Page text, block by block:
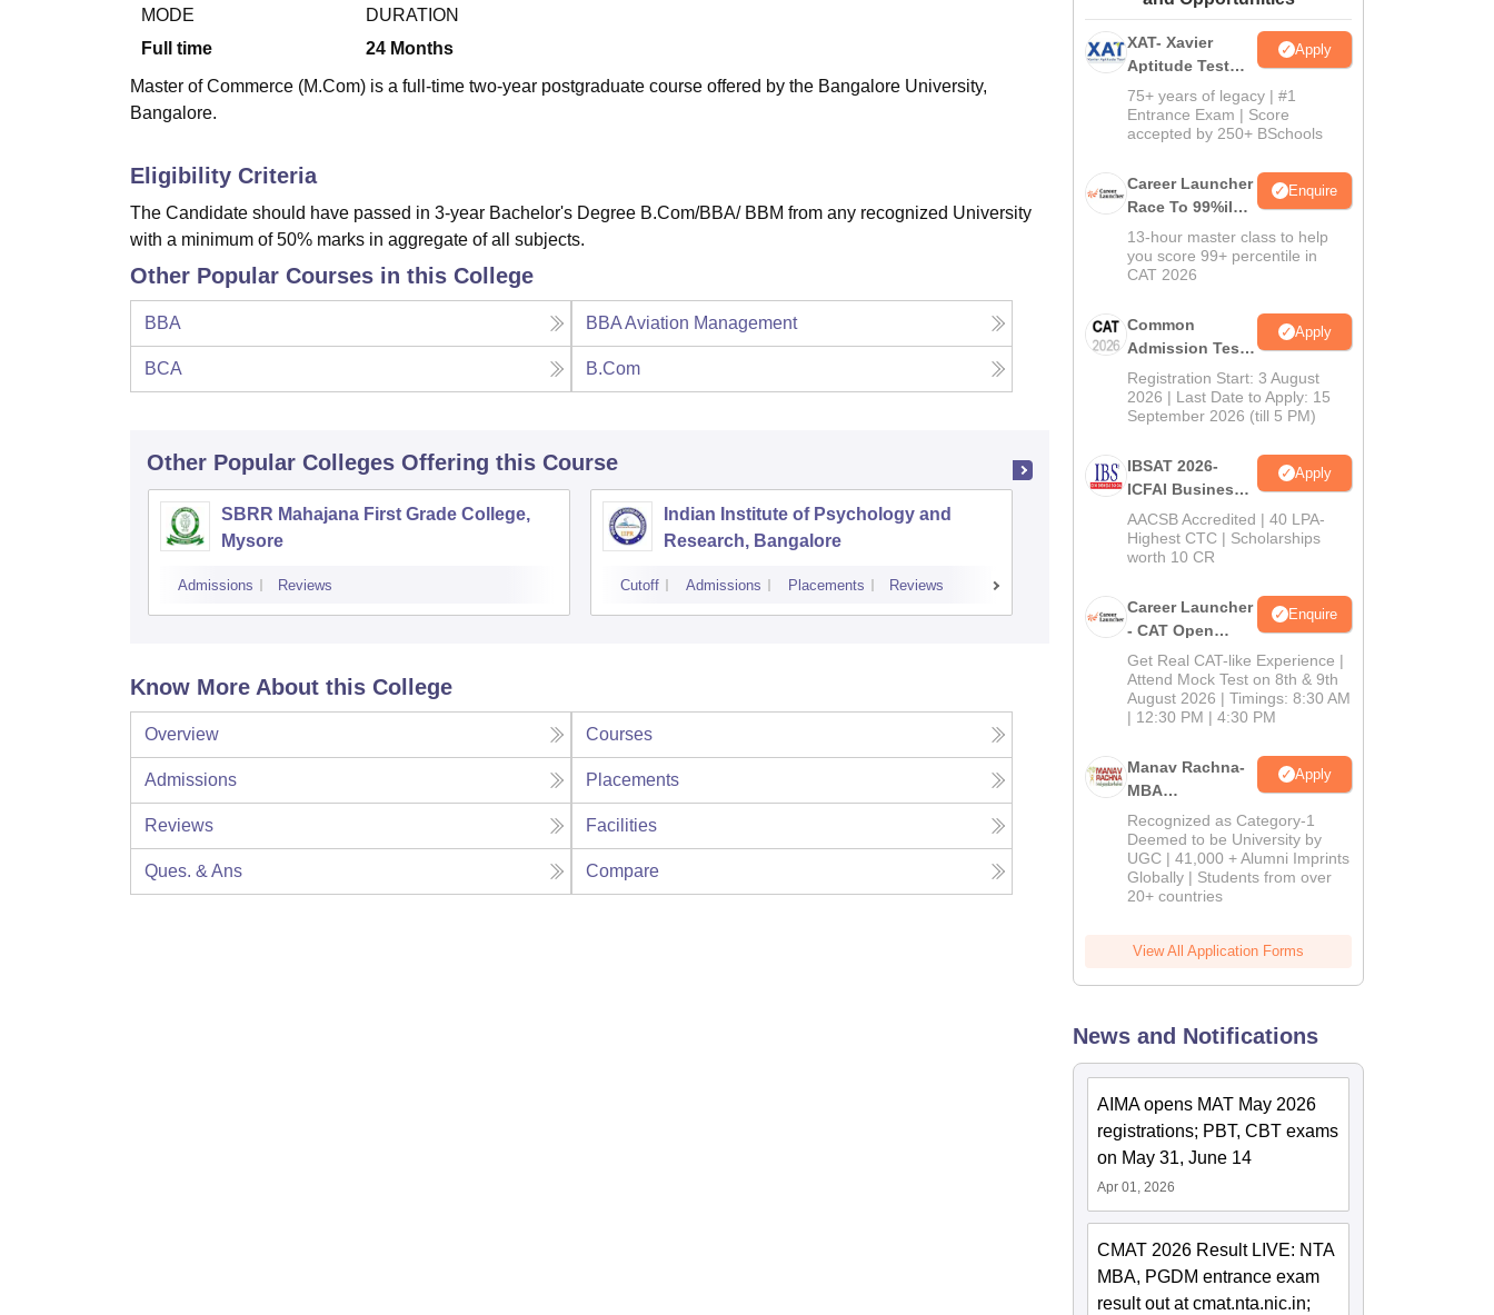
UPES Reviews MAHE ReviewsVIT University Reviews
MODE
Full time
DURATION
24 Months
Master of Commerce (M.Com) is a full-time two-year postgraduate course offered by the Bangalore University,
Bangalore.
Eligibility Criteria
The Candidate should have passed in 3-year Bachelor's Degree B.Com/BBA/ BBM from any recognized University
with a minimum of 50% marks in aggregate of all subjects.
Other Popular Courses in this College
BBA BBA Aviation Management
BCA B.Com
Other Popular Colleges Offering this Course
SBRR Mahajana First Grade College,
Mysore
Admissions Reviews
Indian Institute of Psychology and
Research, Bangalore
Cutoff Admissions Placements Reviews
Acharya Institute of Graduate Studies,
Bangalore
Know More About this College
Overview Courses
Admissions Placements
Reviews Facilities
Ques. & Ans Compare
XAT- Xavier
Aptitude Test
2027
Apply
75+ years of legacy | #1
Entrance Exam | Score
accepted by 250+ BSchools
Career Launcher
Race To 99%ile
In CAT 2026
Enquire
13-hour master class to help
you score 99+ percentile in
CAT 2026
Common
Admission Test
2026 (CAT 2026)
Apply
Registration Start: 3 August
2026 | Last Date to Apply: 15
September 2026 (till 5 PM)
IBSAT 2026-
ICFAI Business
School
MBA/PGPM 2027
Apply
AACSB Accredited | 40 LPA-
Highest CTC | Scholarships
worth 10 CR
Career Launcher
- CAT Open
Mock Test
Enquire
Get Real CAT-like Experience |
Attend Mock Test on 8th & 9th
August 2026 | Timings: 8:30 AM
| 12:30 PM | 4:30 PM
Manav Rachna-
MBA
Admissions
2026
Apply
Recognized as Category-1
Deemed to be University by
UGC | 41,000 + Alumni Imprints
Globally | Students from over
20+ countries
View All Application Forms
News and Notifications
AIMA opens MAT May 2026
registrations; PBT, CBT exams
on May 31, June 14
Apr 01, 2026
CMAT 2026 Result LIVE: NTA
MBA, PGDM entrance exam
result out at cmat.nta.nic.in;